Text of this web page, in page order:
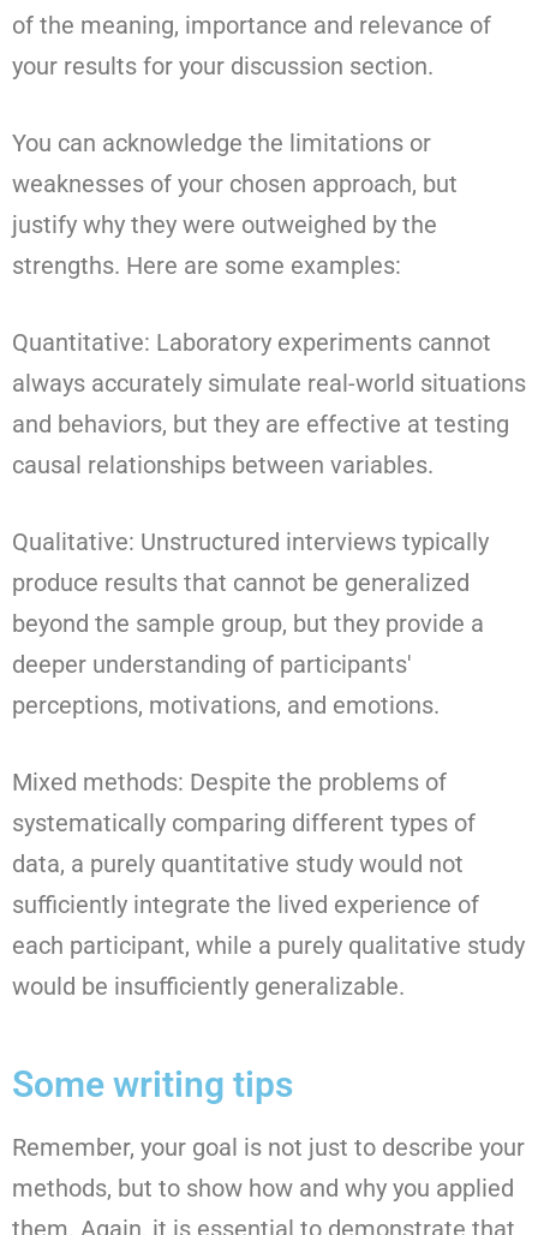
of the meaning, importance and relevance of
your results for your discussion section.
You can acknowledge the limitations or
weaknesses of your chosen approach, but
justify why they were outweighed by the
strengths. Here are some examples:
Quantitative: Laboratory experiments cannot
always accurately simulate real-world situations
and behaviors, but they are effective at testing
causal relationships between variables.
Qualitative: Unstructured interviews typically
produce results that cannot be generalized
beyond the sample group, but they provide a
deeper understanding of participants'
perceptions, motivations, and emotions.
Mixed methods: Despite the problems of
systematically comparing different types of
data, a purely quantitative study would not
sufficiently integrate the lived experience of
each participant, while a purely qualitative study
would be insufficiently generalizable.
Some writing tips
Remember, your goal is not just to describe your
methods, but to show how and why you applied
them. Again, it is essential to demonstrate that